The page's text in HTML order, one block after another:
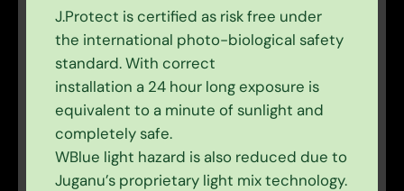
J.Protect is certified as risk free under
the international photo-biological safety
standard. With correct
installation a 24 hour long exposure is
equivalent to a minute of sunlight and
completely safe.
WBlue light hazard is also reduced due to
Juganu’s proprietary light mix technology.